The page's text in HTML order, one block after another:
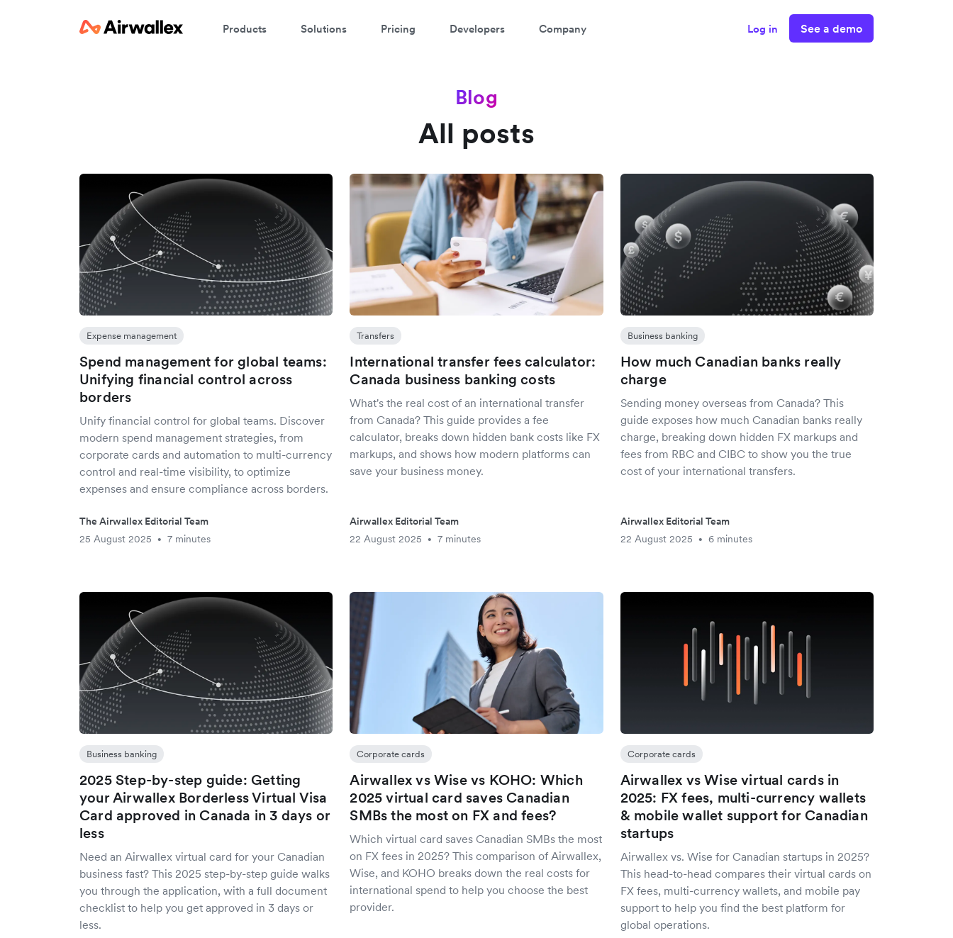
Products Solutions Pricing Developers Company Log in See a demo
Blog
All posts
Expense management
Spend management for global teams:
Unifying financial control across
borders
Unify financial control for global teams. Discover
modern spend management strategies, from
corporate cards and automation to multi-currency
control and real-time visibility, to optimize
expenses and ensure compliance across borders.
The Airwallex Editorial Team
25 August 2025
• 7 minutes
Transfers
International transfer fees calculator:
Canada business banking costs
What's the real cost of an international transfer
from Canada? This guide provides a fee
calculator, breaks down hidden bank costs like FX
markups, and shows how modern platforms can
save your business money.
Airwallex Editorial Team
22 August 2025
• 7 minutes
Business banking
How much Canadian banks really
charge
Sending money overseas from Canada? This
guide exposes how much Canadian banks really
charge, breaking down hidden FX markups and
fees from RBC and CIBC to show you the true
cost of your international transfers.
Airwallex Editorial Team
22 August 2025
• 6 minutes
Business banking
2025 Step-by-step guide: Getting
your Airwallex Borderless Virtual Visa
Card approved in Canada in 3 days or
less
Need an Airwallex virtual card for your Canadian
business fast? This 2025 step-by-step guide walks
you through the application, with a full document
checklist to help you get approved in 3 days or
less.
Corporate cards
Airwallex vs Wise vs KOHO: Which
2025 virtual card saves Canadian
SMBs the most on FX and fees?
Which virtual card saves Canadian SMBs the most
on FX fees in 2025? This comparison of Airwallex,
Wise, and KOHO breaks down the real costs for
international spend to help you choose the best
provider.
Corporate cards
Airwallex vs Wise virtual cards in
2025: FX fees, multi-currency wallets
& mobile wallet support for Canadian
startups
Airwallex vs. Wise for Canadian startups in 2025?
This head-to-head compares their virtual cards on
FX fees, multi-currency wallets, and mobile pay
support to help you find the best platform for
global operations.